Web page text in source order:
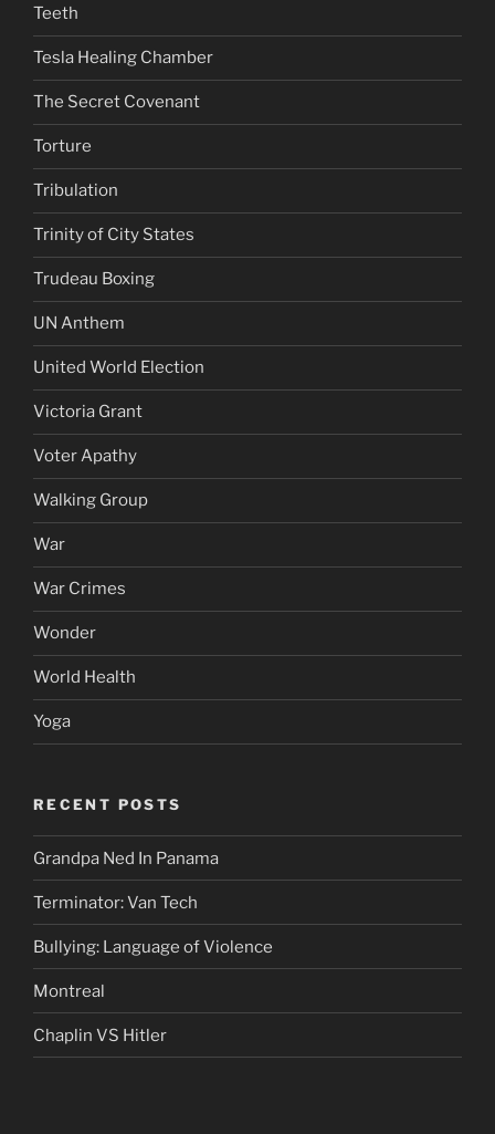
Teeth
Tesla Healing Chamber
The Secret Covenant
Torture
Tribulation
Trinity of City States
Trudeau Boxing
UN Anthem
United World Election
Victoria Grant
Voter Apathy
Walking Group
War
War Crimes
Wonder
World Health
Yoga
RECENT POSTS
Grandpa Ned In Panama
Terminator: Van Tech
Bullying: Language of Violence
Montreal
Chaplin VS Hitler